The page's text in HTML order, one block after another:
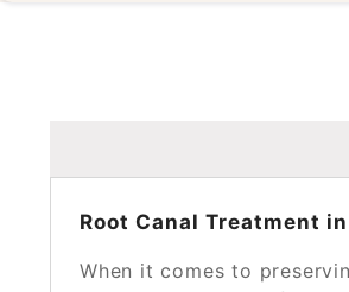
Root Canal Treatment
When it comes to